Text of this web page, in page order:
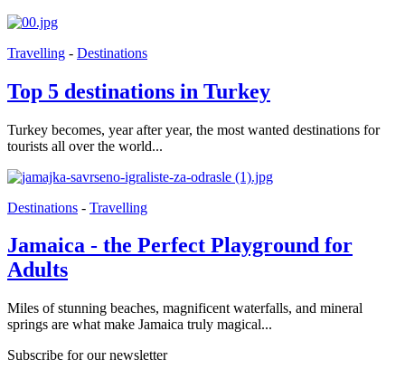
Travelling - Destinations
Top 5 destinations in Turkey
Turkey becomes, year after year, the most wanted destinations for
tourists all over the world...
Destinations - Travelling
Jamaica - the Perfect Playground for
Adults
Miles of stunning beaches, magnificent waterfalls, and mineral
springs are what make Jamaica truly magical...
Subscribe for our newsletter